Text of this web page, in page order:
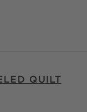
QUILT